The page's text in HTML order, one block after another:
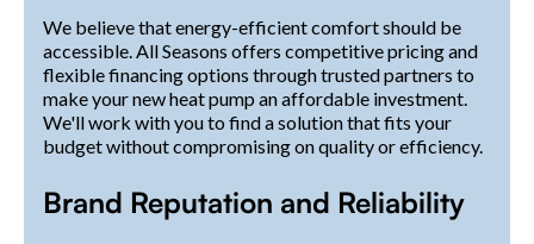
We believe that energy-efficient comfort should be
accessible. All Seasons offers competitive pricing and
flexible financing options through trusted partners to
make your new heat pump an affordable investment.
We'll work with you to find a solution that fits your
budget without compromising on quality or efficiency.
Brand Reputation and Reliability